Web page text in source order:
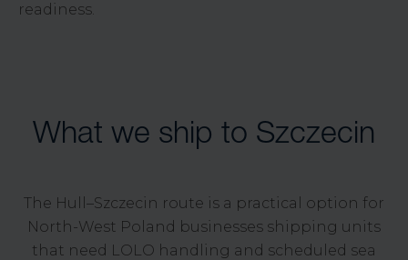
readiness.
What we ship to Szczecin
The Hull–Szczecin route is a practical option for
North-West Poland businesses shipping units
that need LOLO handling and scheduled sea